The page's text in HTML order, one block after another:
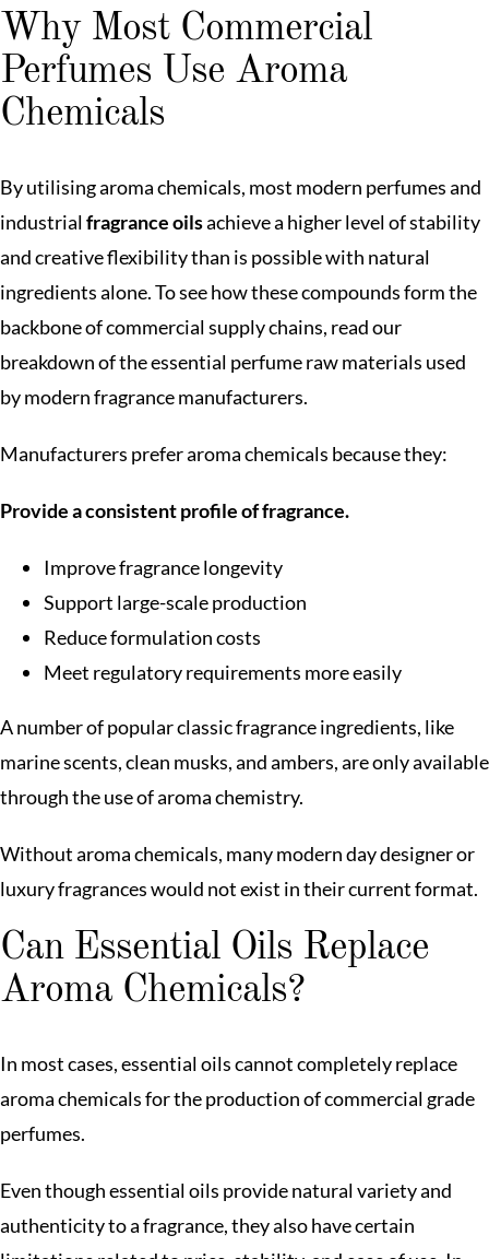
Why Most Commercial
Perfumes Use Aroma
Chemicals
By utilising aroma chemicals, most modern perfumes and
industrialfragrance oilsachieve a higher level of stability
and creative flexibility than is possible with natural
ingredients alone. To see how these compounds form the
backbone of commercial supply chains, read our
breakdown of the essential perfume raw materials used
by modern fragrance manufacturers.
Manufacturers prefer aroma chemicals because they:
Provide a consistent profile of fragrance.
Improve fragrance longevity
Support large-scale production
Reduce formulation costs
Meet regulatory requirements more easily
A number of popular classic fragrance ingredients, like
marine scents, clean musks, and ambers, are only available
through the use of aroma chemistry.
Without aroma chemicals, many modern day designer or
luxury fragrances would not exist in their current format.
Can Essential Oils Replace
Aroma Chemicals?
In most cases, essential oils cannot completely replace
aroma chemicals for the production of commercial grade
perfumes.
Even though essential oils provide natural variety and
authenticity to a fragrance, they also have certain